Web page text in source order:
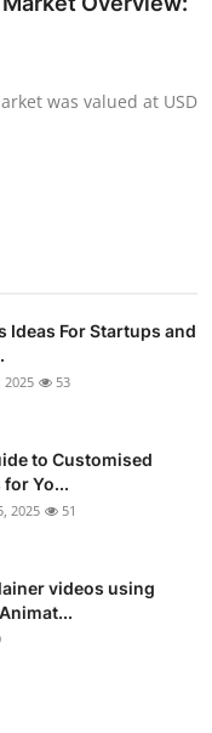
was valued at USD
Ideas For Startups and
2025 53
to Customised
for Yo...
2025 51
videos using